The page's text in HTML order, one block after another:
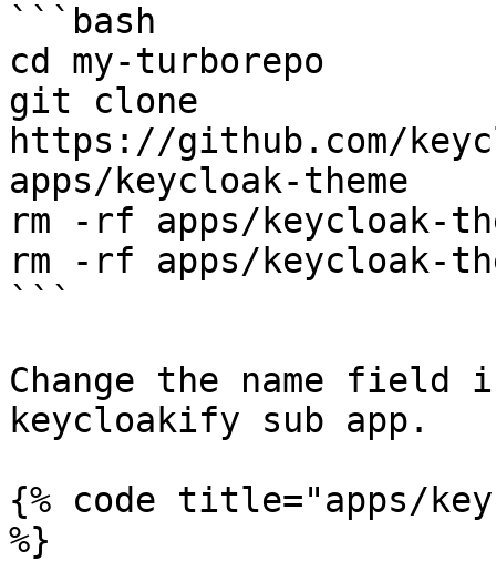
```bash
cd my-turborepo
git clone
https://github.com/
apps/keycloak-theme
rm -rf apps/keycloak-
rm -rf apps/keycloak-
```
Change the name field
keycloakify sub app.
{% code title="apps/
%}